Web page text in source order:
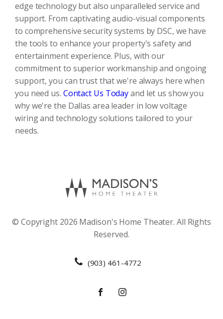
edge technology but also unparalleled service and
support. From captivating audio-visual components
to comprehensive security systems by DSC, we have
the tools to enhance your property's safety and
entertainment experience. Plus, with our
commitment to superior workmanship and ongoing
support, you can trust that we're always here when
you need us. Contact Us Todayand let us show you
why we're the Dallas area leader in low voltage
wiring and technology solutions tailored to your
needs.
© Copyright 2026 Madison's Home Theater. All Rights
Reserved.
(903) 461-4772